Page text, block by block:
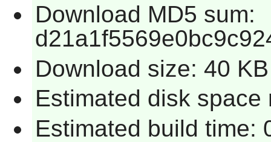
Download MD5 sum:
Download size: 40 KB
Estimated disk space
Estimated build time: